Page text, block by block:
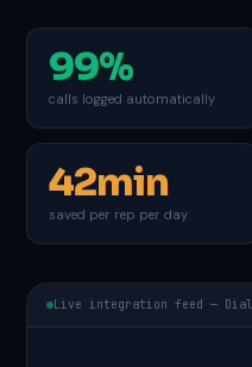
99%
calls logged automatically
42min
saved per rep per day
Live integration feed —